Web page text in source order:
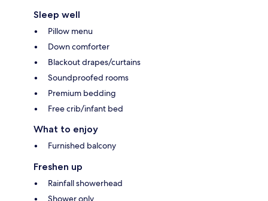
Sleep well
Pillow menu
Down comforter
Blackout drapes/curtains
Soundproofed rooms
Premium bedding
Free crib/infant bed
What to enjoy
Furnished balcony
Freshen up
Rainfall showerhead
Shower only